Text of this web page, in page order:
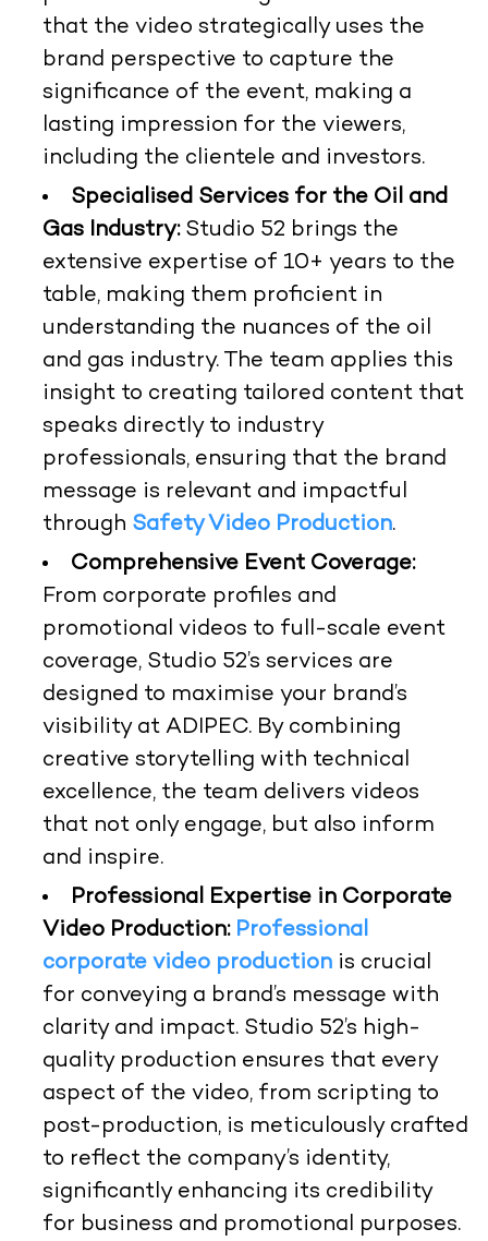
that the video strategically uses the
brand perspective to capture the
significance of the event, making a
lasting impression for the viewers,
including the clientele and investors.
Specialised Services for the Oil and
Gas Industry:Studio 52 brings the
extensive expertise of 10+ years to the
table, making them proficient in
understanding the nuances of the oil
and gas industry. The team applies this
insight to creating tailored content that
speaks directly to industry
professionals, ensuring that the brand
message is relevant and impactful
through Safety Video Production.
Comprehensive Event Coverage:
From corporate profiles and
promotional videos to full-scale event
coverage, Studio 52’s services are
designed to maximise your brand’s
visibility at ADIPEC. By combining
creative storytelling with technical
excellence, the team delivers videos
that not only engage, but also inform
and inspire.
Professional Expertise in Corporate
Video Production: Professional
corporate video productionis crucial
for conveying a brand’s message with
clarity and impact. Studio 52’s high-
quality production ensures that every
aspect of the video, from scripting to
post-production, is meticulously crafted
to reflect the company’s identity,
significantly enhancing its credibility
for business and promotional purposes.